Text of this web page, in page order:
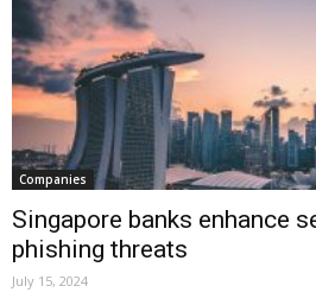
Companies
Singapore banks enhance
phishing threats
July 15, 2024